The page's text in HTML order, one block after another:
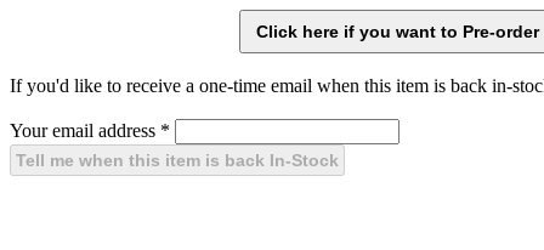
If you'd like to receive a one-time email when this item is back in-
Your email address *